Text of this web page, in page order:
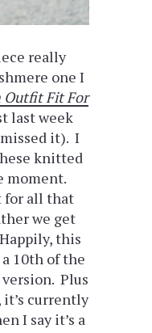
really
one I
Outfit Fit For
last week
it). I
knitted
moment.
for all that
we get
this
10th of the
Plus
it’s currently
I say it’s a